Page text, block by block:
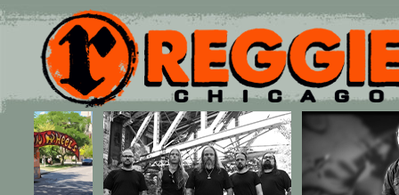
Main menu
Skip to primary content
Skip to secondary content